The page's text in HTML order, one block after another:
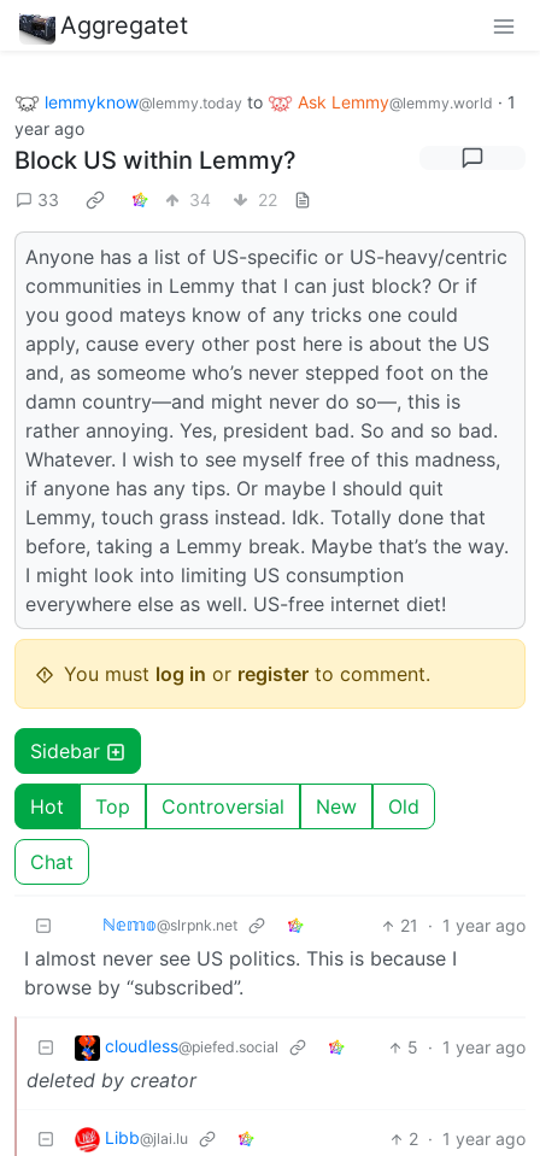
Aggregatet
lemmyknow@lemmy.today to Ask Lemmy@lemmy.world · 1
year ago
Block US within Lemmy?
33 34 22
Anyone has a list of US-specific or US-heavy/centric
communities in Lemmy that I can just block? Or if
you good mateys know of any tricks one could
apply, cause every other post here is about the US
and, as someome who’s never stepped foot on the
damn country—and might never do so—, this is
rather annoying. Yes, president bad. So and so bad.
Whatever. I wish to see myself free of this madness,
if anyone has any tips. Or maybe I should quit
Lemmy, touch grass instead. Idk. Totally done that
before, taking a Lemmy break. Maybe that’s the way.
I might look into limiting US consumption
everywhere else as well. US-free internet diet!
You must log in or register to comment.
Sidebar
Hot Top Controversial New Old
Chat
ℕ𝕖𝕞𝕠@slrpnk.net 21 · 1 year ago
I almost never see US politics. This is because I
browse by “subscribed”.
cloudless@piefed.social 5 · 1 year ago
deleted by creator
Libb@jlai.lu 2 · 1 year ago